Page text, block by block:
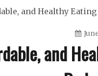
and Healthy
and